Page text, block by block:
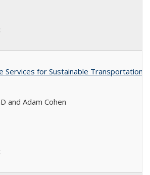
Services for Sustainable Transportation:
and Adam Cohen